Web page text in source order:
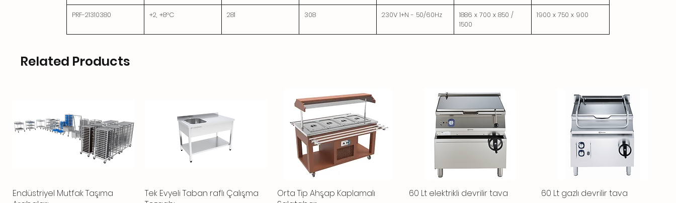
PRF-21310380 +2, +8°C 281 308 230V 1+N - 50/60Hz
1886 x 700 x 850 /
1500
1900 x 750 x 900
Related Products
Quick View
Endüstriyel Mutfak Taşıma
Quick View
Tek Evyeli Taban raflı Çalışma
Quick View
Orta Tip Ahşap Kaplamalı
Quick View
60 Lt elektrikli devrilir tava Quick View
60 Lt gazlı devrilir tava